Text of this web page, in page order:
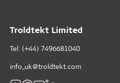
Troldtekt Limited
Tel: (+44) 7496681040
info_uk@troldtekt.com